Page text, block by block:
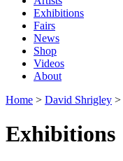
Exhibitions
Fairs
News
Shop
Videos
About
Home > David Shrigley >
Exhibitions